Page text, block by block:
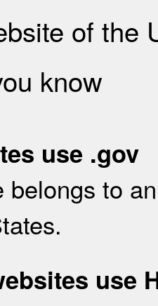
of the
know
use .gov
belongs to
use